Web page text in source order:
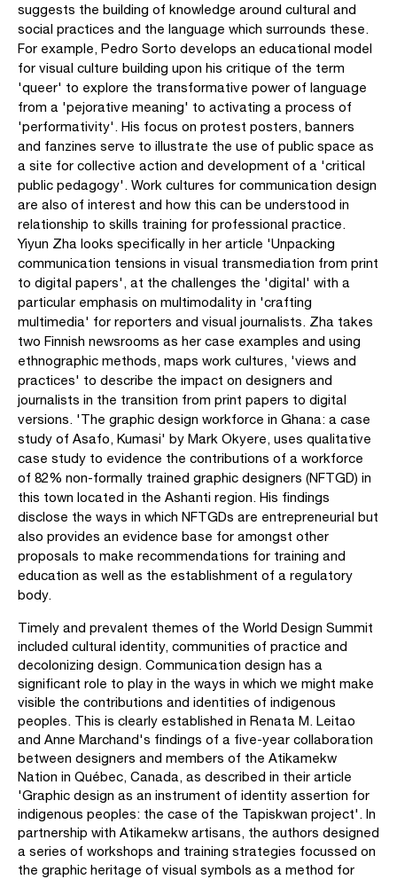
suggests the building of knowledge around cultural and
social practices and the language which surrounds these.
For example, Pedro Sorto develops an educational model
for visual culture building upon his critique of the term
'queer' to explore the transformative power of language
from a 'pejorative meaning' to activating a process of
'performativity'. His focus on protest posters, banners
and fanzines serve to illustrate the use of public space as
a site for collective action and development of a 'critical
public pedagogy'. Work cultures for communication design
are also of interest and how this can be understood in
relationship to skills training for professional practice.
Yiyun Zha looks specifically in her article 'Unpacking
communication tensions in visual transmediation from print
to digital papers', at the challenges the 'digital' with a
particular emphasis on multimodality in 'crafting
multimedia' for reporters and visual journalists. Zha takes
two Finnish newsrooms as her case examples and using
ethnographic methods, maps work cultures, 'views and
practices' to describe the impact on designers and
journalists in the transition from print papers to digital
versions. 'The graphic design workforce in Ghana: a case
study of Asafo, Kumasi' by Mark Okyere, uses qualitative
case study to evidence the contributions of a workforce
of 82% non-formally trained graphic designers (NFTGD) in
this town located in the Ashanti region. His findings
disclose the ways in which NFTGDs are entrepreneurial but
also provides an evidence base for amongst other
proposals to make recommendations for training and
education as well as the establishment of a regulatory
body.
Timely and prevalent themes of the World Design Summit
included cultural identity, com­munities of practice and
decolonizing design. Communication design has a
significant role to play in the ways in which we might make
visible the contributions and identities of indigenous
peoples. This is clearly established in Renata M. Leitao
and Anne Marchand's findings of a five-year collaboration
between designers and members of the Atikamekw
Nation in Québec, Canada, as described in their article
'Graphic design as an instrument of identity assertion for
indigenous peoples: the case of the Tapiskwan project'. In
partnership with Atikamekw artisans, the authors designed
a series of workshops and training strategies focussed on
the graphic heritage of visual symbols as a method for